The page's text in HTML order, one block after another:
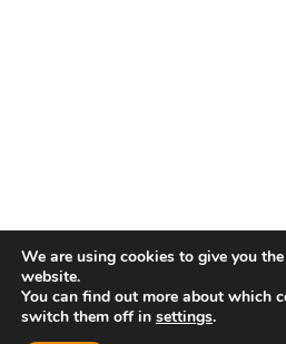
We are using cookies to give you
website.
You can find out more about which
switch them off in settings.